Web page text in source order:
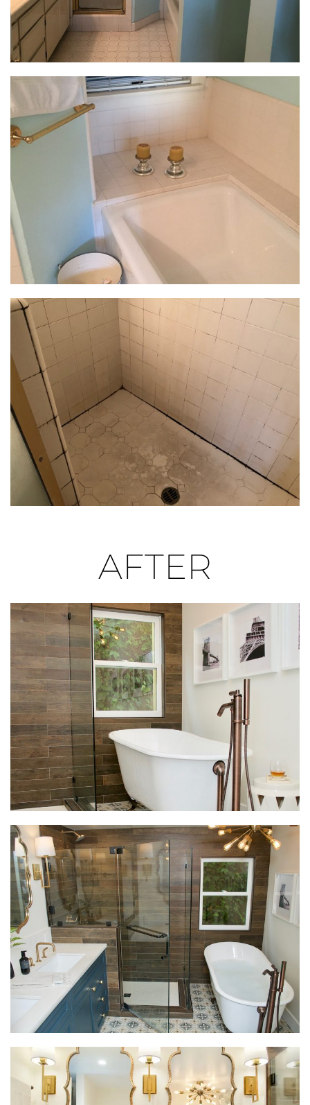
to make the space feel bigger and brighter. By
creating an ideal spa-like retreat, this refreshed
master bath design allows this busy executive to
Let There Be Light
A single 5-light sconce above the vanity was the only
light source in this dark space. Inexpensive and
outdated materials contributed to the dungeon-like
feel of the bathroom. The bathroom’s lighting plan
had a major update: general lighting from recessed
LEDs provided plenty of illumination and was
layered with three decorative sconces at the vanity
to provide task lighting for makeup. A dimmable, 15-
light flush-mount fixture was installed at the tub for
added glam.
The Materials
The existing window was painted shut, impeding
egress and natural ventilation. The built-in alcove
tub had a wide, tiled ledge that consumed space
and made access to the window cumbersome. The
shower’s new rectangle footprint provides plenty of
space for the adjacent cast-iron, claw foot tub. The
clear glass shower panels lend to the open feeling
green setting outside the window.
Setting the Style
The graphic floral tile from Tile Shop adds feminine
contrast to the masculine wall tile and complements
the bronze tub feet and fixtures. The custom-
designed vanity was tailored specifically to the
homeowner’s height and organizational needs.
Pulling The New Space
Together
The unique door and drawer layout offer visual
interest and addresses the client’s different types of
storage needs. The mix of brushed gold and oil
rubbed bronze metals create interest and unify the
space throughout. The Moroccan-inspired mirrors
are a nod to the homeowner’s love of exotic travel,
and provide the finishing touch that pulls this new
master bath design together.
AFTER